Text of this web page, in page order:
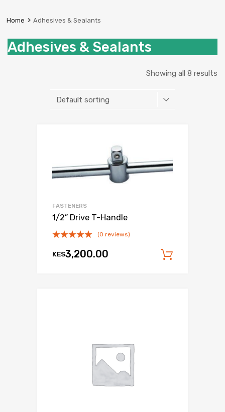
Industrial
Ltd
Home Adhesives & Sealants
Adhesives & Sealants
Showing all 8 results
FASTENERS
1/2” Drive T-Handle
(0 reviews)
KES3,200.00